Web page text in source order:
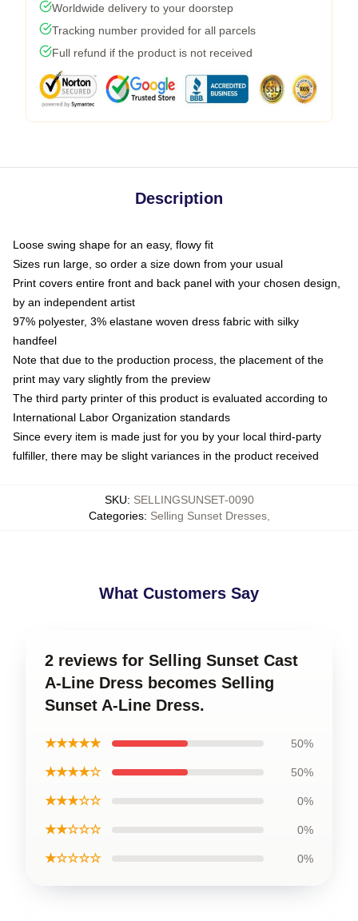
Worldwide delivery to your doorstep
Tracking number provided for all parcels
Full refund if the product is not received
Description
Loose swing shape for an easy, flowy fit
Sizes run large, so order a size down from your usual
Print covers entire front and back panel with your chosen design,
by an independent artist
97% polyester, 3% elastane woven dress fabric with silky
handfeel
Note that due to the production process, the placement of the
print may vary slightly from the preview
The third party printer of this product is evaluated according to
International Labor Organization standards
Since every item is made just for you by your local third-party
fulfiller, there may be slight variances in the product received
SKU: SELLINGSUNSET-0090
Categories: Selling Sunset Dresses,
What Customers Say
2 reviews for Selling Sunset Cast
A-Line Dress becomes Selling
Sunset A-Line Dress.
★★★★★ 50%
★★★★☆ 50%
★★★☆☆ 0%
★★☆☆☆ 0%
★☆☆☆☆ 0%